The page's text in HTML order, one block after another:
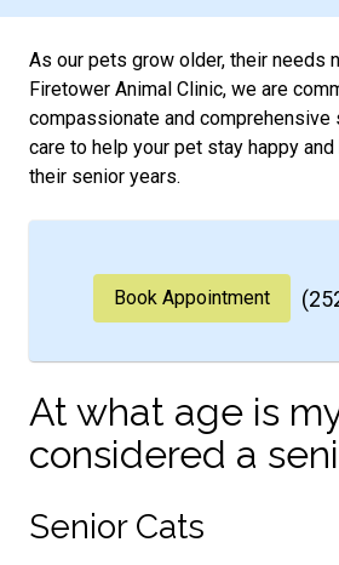
As our pets grow older, their needs
Firetower Animal Clinic, we are
compassionate and comprehensive
care to help your pet stay happy
their senior years.
Book Appointment
At what age is
considered a
Senior Cats